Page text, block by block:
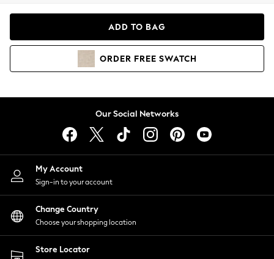
Hoodies & Sweatshirts
Lingerie
Nightwear
Shirts & Blouses
Shorts
Skirts
Suits & Tailoring
Sportswear
Swimwear
ADD TO BAG
ORDER FREE SWATCH
Our Social Networks
My Account
Sign-in to your account
Change Country
Choose your shopping location
Store Locator